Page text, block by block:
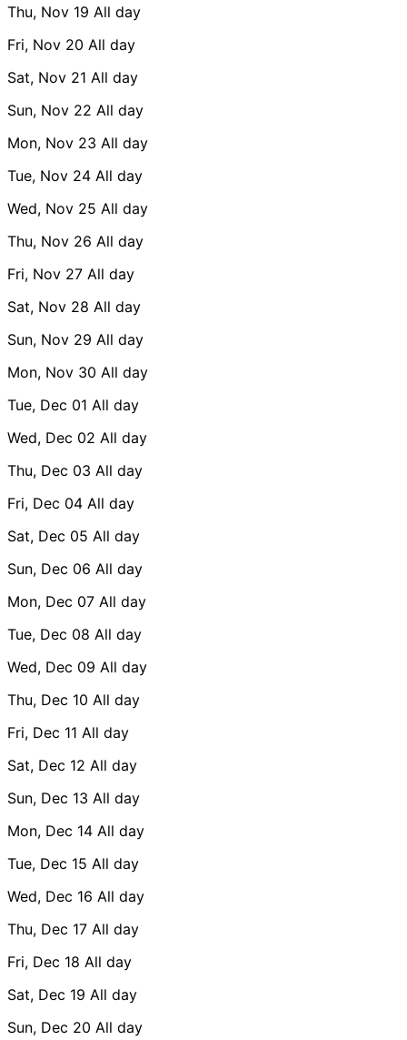
Thu, Nov 19 All day
Fri, Nov 20 All day
Sat, Nov 21 All day
Sun, Nov 22 All day
Mon, Nov 23 All day
Tue, Nov 24 All day
Wed, Nov 25 All day
Thu, Nov 26 All day
Fri, Nov 27 All day
Sat, Nov 28 All day
Sun, Nov 29 All day
Mon, Nov 30 All day
Tue, Dec 01 All day
Wed, Dec 02 All day
Thu, Dec 03 All day
Fri, Dec 04 All day
Sat, Dec 05 All day
Sun, Dec 06 All day
Mon, Dec 07 All day
Tue, Dec 08 All day
Wed, Dec 09 All day
Thu, Dec 10 All day
Fri, Dec 11 All day
Sat, Dec 12 All day
Sun, Dec 13 All day
Mon, Dec 14 All day
Tue, Dec 15 All day
Wed, Dec 16 All day
Thu, Dec 17 All day
Fri, Dec 18 All day
Sat, Dec 19 All day
Sun, Dec 20 All day